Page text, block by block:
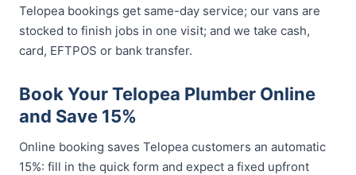
Telopea bookings get same-day service; our vans are
stocked to finish jobs in one visit; and we take cash,
card, EFTPOS or bank transfer.
Book Your Telopea Plumber Online
and Save 15%
Online booking saves Telopea customers an automatic
15%: fill in the quick form and expect a fixed upfront